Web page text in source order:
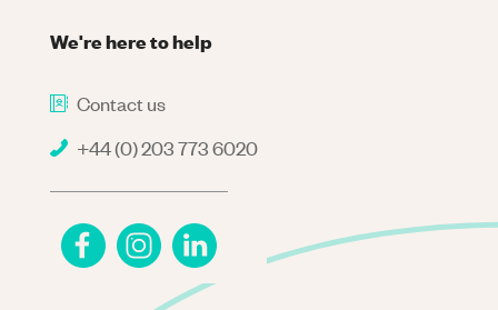
We're here to help
Contact us
+44 (0) 203 773 6020